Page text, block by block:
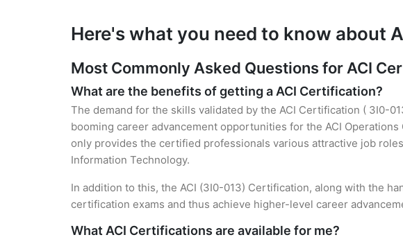
Here's what you need to know about
Most Commonly Asked Questions for ACI
What are the benefits of getting a ACI Certification?
The demand for the skills validated by the ACI Certification ( 3I0-
booming career advancement opportunities for the ACI
only provides the certified professionals various attractive job
Information Technology.
In addition to this, the ACI (3I0-013) Certification, along with the
certification exams and thus achieve higher-level career
What ACI Certifications are available for me?